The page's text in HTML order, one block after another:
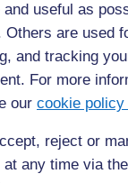
useful as
Others are used
and tracking
For more
our cookie
reject or
any time via
Original Source:
Answer: D
Back to
Previous